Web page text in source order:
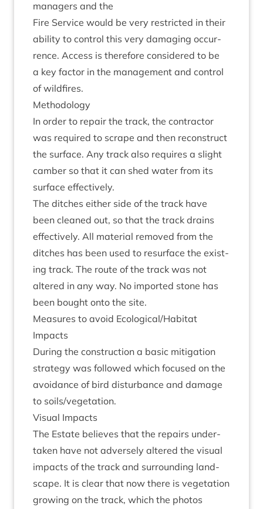
man­agers and the
Fire Ser­vice would be very restric­ted in their
abil­ity to con­trol this very dam­aging occur­
rence. Access is there­fore con­sidered to be
a key factor in the man­age­ment and con­trol
of wildfires.
Meth­od­o­logy
In order to repair the track, the con­tract­or
was required to scrape and then recon­struct
the sur­face. Any track also requires a slight
cam­ber so that it can shed water from its
sur­face effectively.
The ditches either side of the track have
been cleaned out, so that the track drains
effect­ively. All mater­i­al removed from the
ditches has been used to resur­face the exist­
ing track. The route of the track was not
altered in any way. No impor­ted stone has
been bought onto the site.
Meas­ures to avoid Ecological/​Habitat
Impacts
Dur­ing the con­struc­tion a basic mit­ig­a­tion
strategy was fol­lowed which focused on the
avoid­ance of bird dis­turb­ance and dam­age
to soils/​vegetation.
Visu­al Impacts
The Estate believes that the repairs under­
taken have not adversely altered the visu­al
impacts of the track and sur­round­ing land­
scape. It is clear that now there is veget­a­tion
grow­ing on the track, which the pho­tos